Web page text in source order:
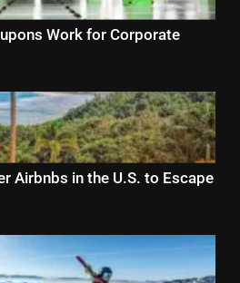
Work for Corporate
Airbnbs in the U.S. to Escape